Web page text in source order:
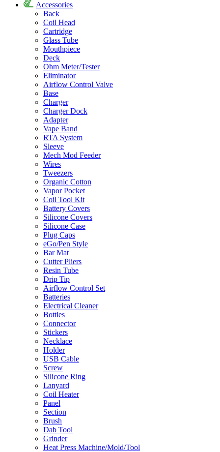
Accessories
Back
Coil Head
Cartridge
Glass Tube
Mouthpiece
Deck
Ohm Meter/Tester
Eliminator
Airflow Control Valve
Base
Charger
Charger Dock
Adapter
Vape Band
RTA System
Sleeve
Mech Mod Feeder
Wires
Tweezers
Organic Cotton
Vapor Pocket
Coil Tool Kit
Battery Covers
Silicone Covers
Silicone Case
Plug Caps
eGo/Pen Style
Bar Mat
Cutter Pliers
Resin Tube
Drip Tip
Airflow Control Set
Batteries
Electrical Cleaner
Bottles
Connector
Stickers
Necklace
Holder
USB Cable
Screw
Silicone Ring
Lanyard
Coil Heater
Panel
Section
Brush
Dab Tool
Grinder
Heat Press Machine/Mold/Tool